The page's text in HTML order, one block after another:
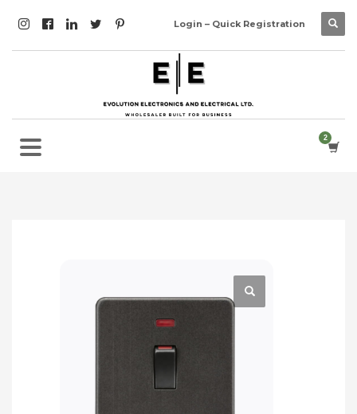
Login – Quick Registration